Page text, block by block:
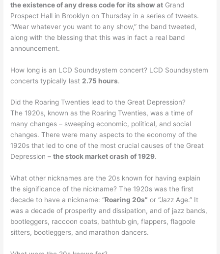
the existence of any dress code for its show at Grand
Prospect Hall in Brooklyn on Thursday in a series of tweets.
“Wear whatever you want to any show,” the band tweeted,
along with the blessing that this was in fact a real band
announcement.
How long is an LCD Soundsystem concert? LCD Soundsystem
concerts typically last 2.75 hours.
Did the Roaring Twenties lead to the Great Depression?
The 1920s, known as the Roaring Twenties, was a time of
many changes – sweeping economic, political, and social
changes. There were many aspects to the economy of the
1920s that led to one of the most crucial causes of the Great
Depression –the stock market crash of 1929.
What other nicknames are the 20s known for having explain
the significance of the nickname? The 1920s was the first
decade to have a nickname: “Roaring 20s” or “Jazz Age.” It
was a decade of prosperity and dissipation, and of jazz bands,
bootleggers, raccoon coats, bathtub gin, flappers, flagpole
sitters, bootleggers, and marathon dancers.